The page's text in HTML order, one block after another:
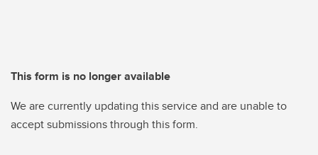
This form is no longer available
We are currently updating this service and are unable to
accept submissions through this form.